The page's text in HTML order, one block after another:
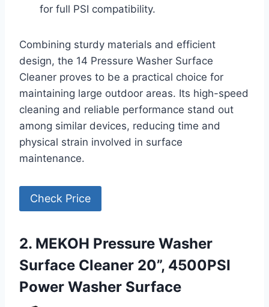
for full PSI compatibility.
Combining sturdy materials and efficient
design, the 14 Pressure Washer Surface
Cleaner proves to be a practical choice for
maintaining large outdoor areas. Its high-speed
cleaning and reliable performance stand out
among similar devices, reducing time and
physical strain involved in surface
maintenance.
Check Price
2. MEKOH Pressure Washer
Surface Cleaner 20”, 4500PSI
Power Washer Surface